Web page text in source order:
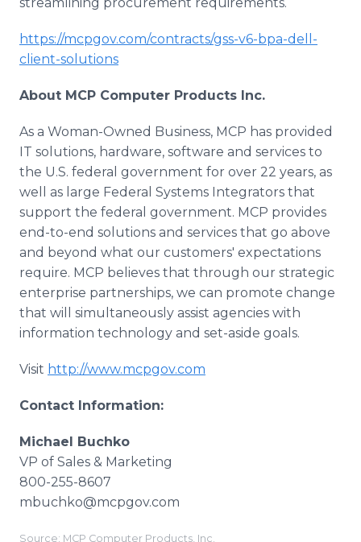
https://mcpgov.com/contracts/gss-v6-bpa-dell-
client-solutions
About MCP Computer Products Inc.
As a Woman-Owned Business, MCP has provided
IT solutions, hardware, software and services to
the U.S. federal government for over 22 years, as
well as large Federal Systems Integrators that
support the federal government. MCP provides
end-to-end solutions and services that go above
and beyond what our customers' expectations
require. MCP believes that through our strategic
enterprise partnerships, we can promote change
that will simultaneously assist agencies with
information technology and set-aside goals.
Visit http://www.mcpgov.com
Contact Information:
Michael Buchko
VP of Sales & Marketing
800-255-8607
mbuchko@mcpgov.com
Source: MCP Computer Products, Inc.